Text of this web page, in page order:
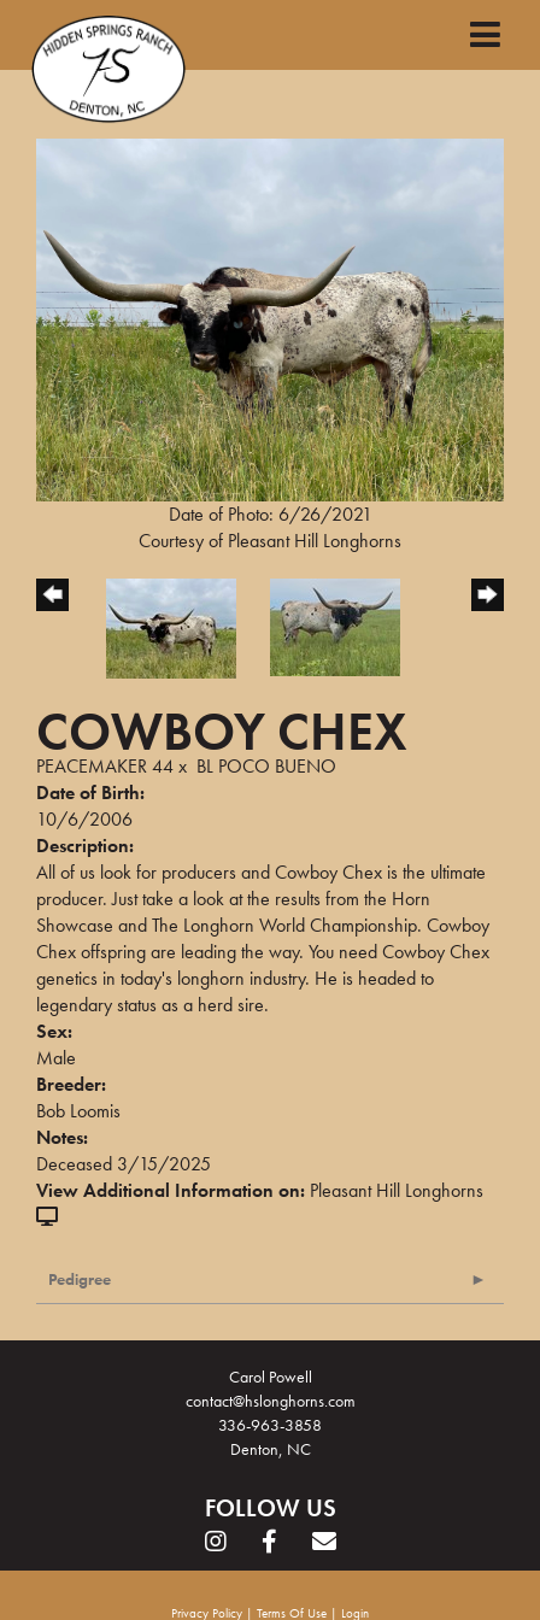
Date of Photo: 6/26/2021
Courtesy of Pleasant Hill Longhorns
COWBOY CHEX
PEACEMAKER 44x BL POCO BUENO
Date of Birth:
10/6/2006
Description:
All of us look for producers and Cowboy Chex is the ultimate
producer. Just take a look at the results from the Horn
Showcase and The Longhorn World Championship. Cowboy
Chex offspring are leading the way. You need Cowboy Chex
genetics in today's longhorn industry. He is headed to
legendary status as a herd sire.
Sex:
Male
Breeder:
Bob Loomis
Notes:
Deceased 3/15/2025
View Additional Information on: Pleasant Hill Longhorns
Pedigree
Carol Powell
contact@hslonghorns.com
336-963-3858
Denton, NC
FOLLOW US
Privacy Policy Terms Of Use Login